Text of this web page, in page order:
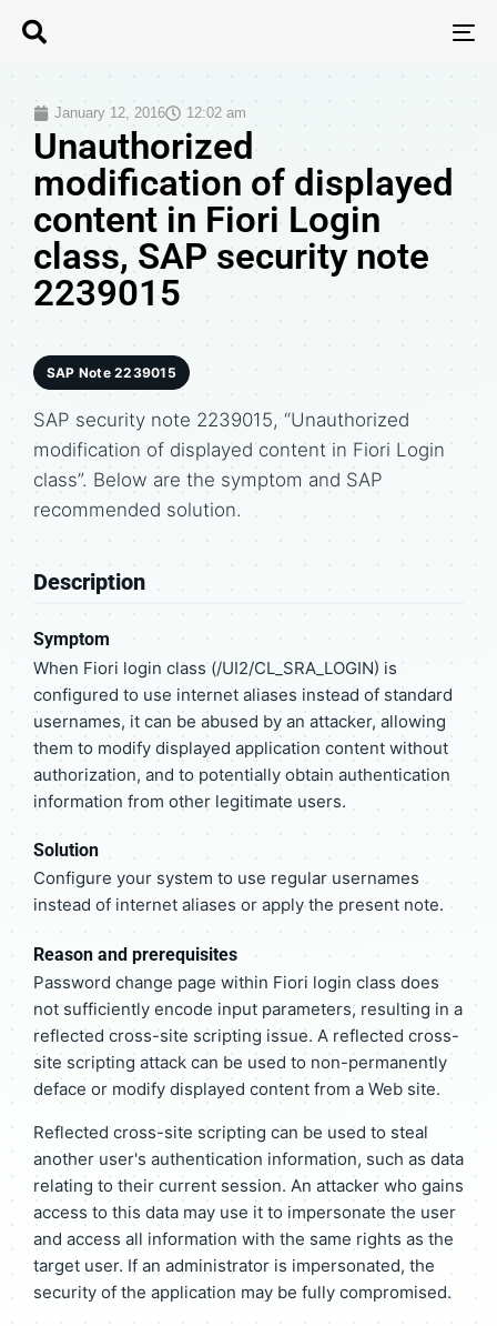
January 12, 2016 12:02 am
Unauthorized
modification of displayed
content in Fiori Login
class, SAP security note
2239015
SAP Note 2239015
SAP security note 2239015, “Unauthorized
modification of displayed content in Fiori Login
class”. Below are the symptom and SAP
recommended solution.
Description
Symptom
When Fiori login class (/UI2/CL_SRA_LOGIN) is
configured to use internet aliases instead of standard
usernames, it can be abused by an attacker, allowing
them to modify displayed application content without
authorization, and to potentially obtain authentication
information from other legitimate users.
Solution
Configure your system to use regular usernames
instead of internet aliases or apply the present note.
Reason and prerequisites
Password change page within Fiori login class does
not sufficiently encode input parameters, resulting in a
reflected cross-site scripting issue. A reflected cross-
site scripting attack can be used to non-permanently
deface or modify displayed content from a Web site.
Reflected cross-site scripting can be used to steal
another user's authentication information, such as data
relating to their current session. An attacker who gains
access to this data may use it to impersonate the user
and access all information with the same rights as the
target user. If an administrator is impersonated, the
security of the application may be fully compromised.